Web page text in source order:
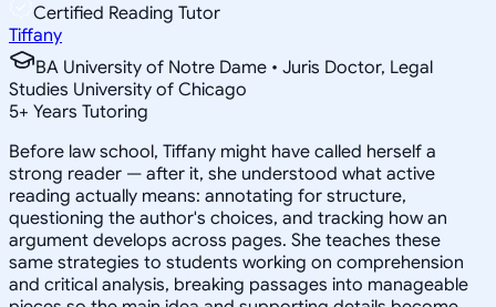
Certified Reading Tutor
Tiffany
BA University of Notre Dame • Juris Doctor, Legal
Studies University of Chicago
5+ Years Tutoring
Before law school, Tiffany might have called herself a
strong reader — after it, she understood what active
reading actually means: annotating for structure,
questioning the author's choices, and tracking how an
argument develops across pages. She teaches these
same strategies to students working on comprehension
and critical analysis, breaking passages into manageable